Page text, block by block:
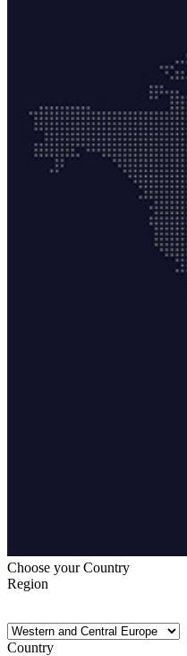
Choose your Country
Region
Country